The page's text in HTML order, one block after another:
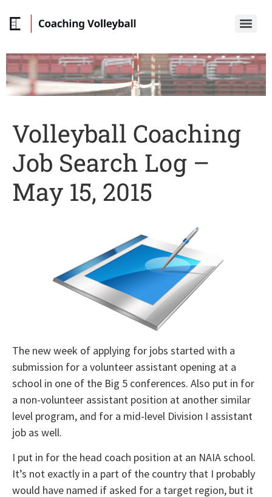
Volleyball Coaching
Job Search Log –
May 15, 2015
The new week of applying for jobs started with a
submission for a volunteer assistant opening at a
school in one of the Big 5 conferences. Also put in for
a non-volunteer assistant position at another similar
level program, and for a mid-level Division I assistant
job as well.
I put in for the head coach position at an NAIA school.
It’s not exactly in a part of the country that I probably
would have named if asked for a target region, but it